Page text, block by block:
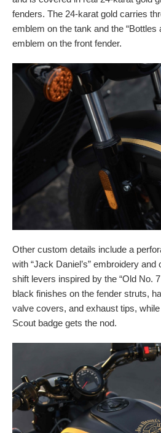
fenders. The 24-karat gold carries
emblem on the tank and the “Bottles
emblem on the front fender.
Other custom details include a
with “Jack Daniel’s” embroidery
shift levers inspired by the “Old No.
black finishes on the fender struts,
valve covers, and exhaust tips,
Scout badge gets the nod.